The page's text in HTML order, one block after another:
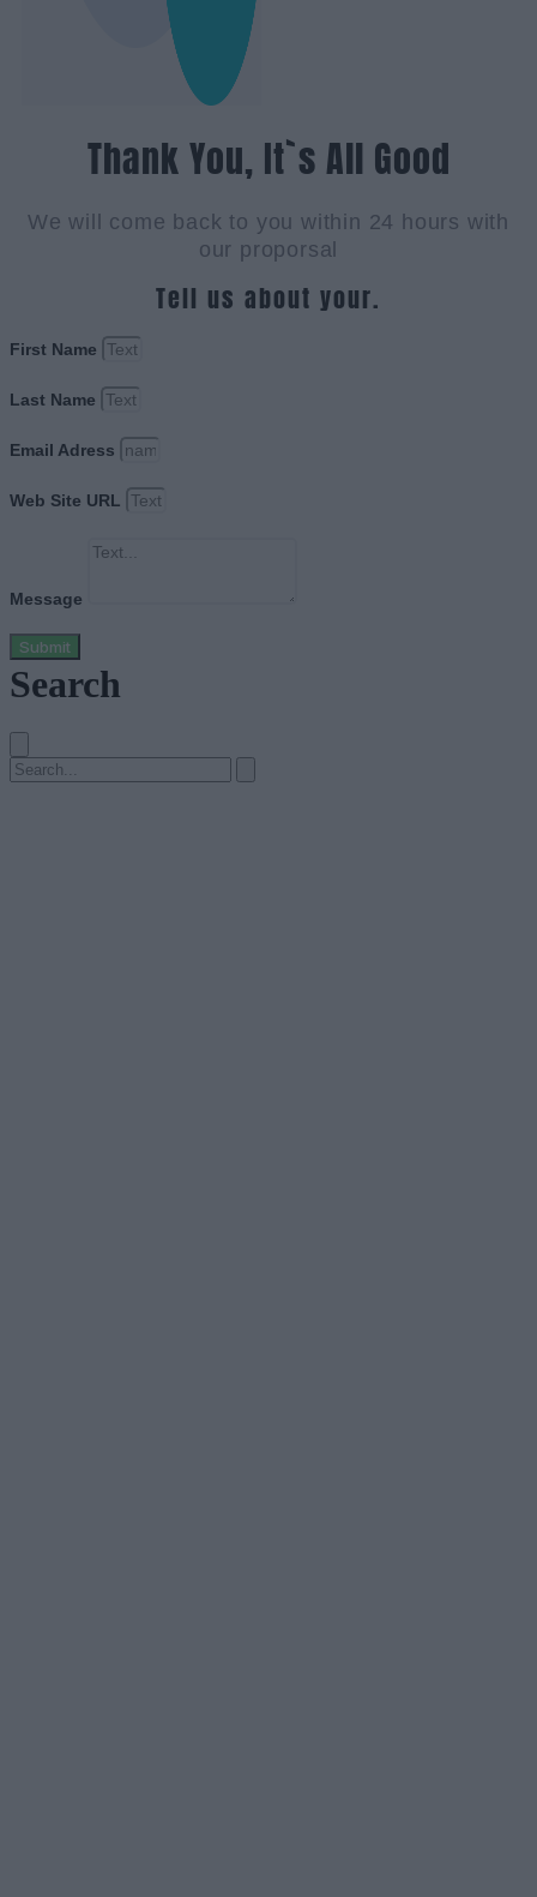
Thank You, It`s All Good
We will come back to you within 24 hours with
our proporsal
Tell us about your.
First Name
Last Name
Email Adress
Web Site URL
Message
Submit
Search